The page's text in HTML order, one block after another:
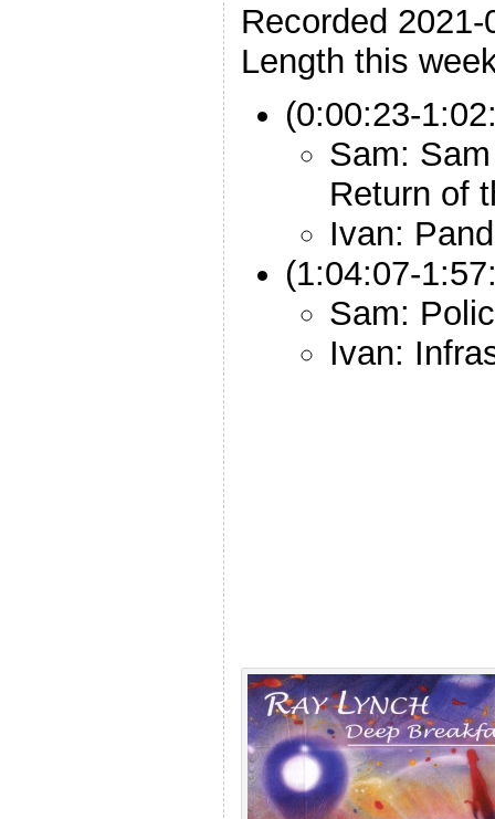
Recorded 2021-
Length this
(0:00:23-
Sam:
Return of
Ivan:
(1:04:07-
Sam:
Ivan: